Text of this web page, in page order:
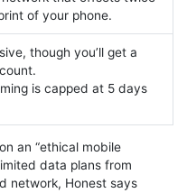
of your phone.
though you’ll get a
is capped at 5 days
an “ethical mobile
data plans from
network, Honest says